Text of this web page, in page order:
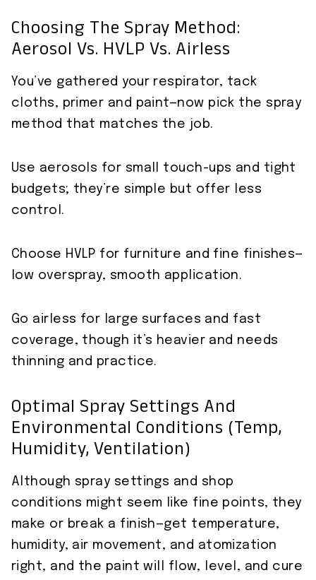
Choosing The Spray Method:
Aerosol Vs. HVLP Vs. Airless
You’ve gathered your respirator, tack
cloths, primer and paint—now pick the spray
method that matches the job.
Use aerosols for small touch-ups and tight
budgets; they’re simple but offer less
control.
Choose HVLP for furniture and fine finishes—
low overspray, smooth application.
Go airless for large surfaces and fast
coverage, though it’s heavier and needs
thinning and practice.
Optimal Spray Settings And
Environmental Conditions (temp,
Humidity, Ventilation)
Although spray settings and shop
conditions might seem like fine points, they
make or break a finish—get temperature,
humidity, air movement, and atomization
right, and the paint will flow, level, and cure